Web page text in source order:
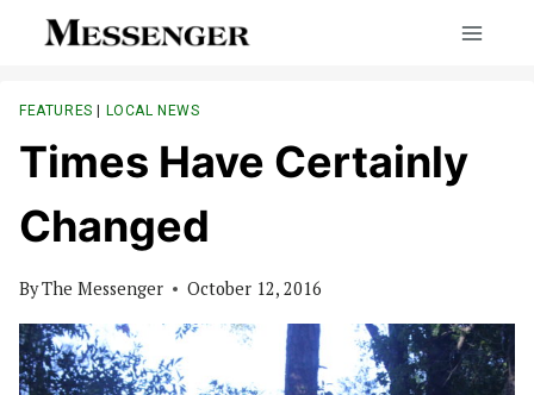
FEATURES | LOCAL NEWS
Times Have Certainly
Changed
ByThe Messenger October 12, 2016